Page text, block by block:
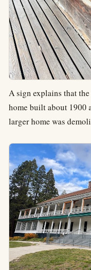
A sign explains that
home built about 1900
larger home was